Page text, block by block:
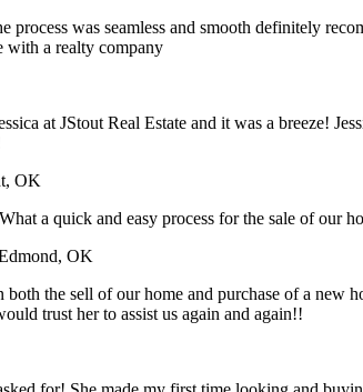
process was seamless and smooth definitely
with a realty company
at JStout Real Estate and it was a breeze!
OK
a quick and easy process for the sale of
OK
both the sell of our home and purchase of a
trust her to assist us again and again!!